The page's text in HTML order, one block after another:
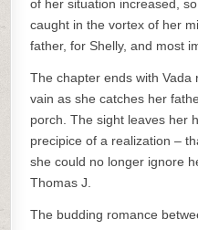
of her situation increased,
caught in the vortex of her
father, for Shelly, and most
The chapter ends with Vada
vain as she catches her
porch. The sight leaves her
precipice of a realization –
she could no longer ignore
Thomas J.
The budding romance